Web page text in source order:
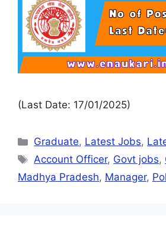
(Last Date: 17/01/2025)
Graduate, Latest Jobs,
Account Officer, Govt jobs,
Madhya Pradesh, Manager,